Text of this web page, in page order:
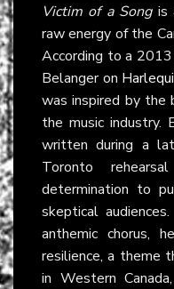
Victim of a Songis
raw energy of the
According to a
Belanger on
was inspired by the
the music industry.
written during a
Toronto
determination to
skeptical
anthemic chorus,
resilience, a theme
in Western